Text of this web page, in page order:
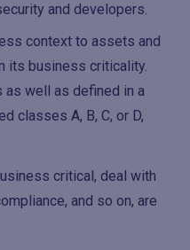
and developers.
context to assets and
its business criticality.
as well as defined in a
classes A, B, C, or D,
critical, deal with
and so on, are